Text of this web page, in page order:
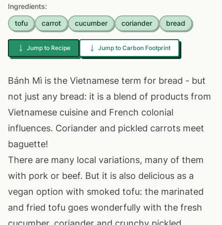
Ingredients:
tofu
carrot cucumber coriander bread
Jump to Recipe Jump to Carbon Footprint
Bánh Mì is the Vietnamese term for bread - but
not just any bread: it is a blend of products from
Vietnamese cuisine and French colonial
influences. Coriander and pickled carrots meet
baguette!
There are many local variations, many of them
with pork or beef. But it is also delicious as a
vegan option with smoked tofu: the marinated
and fried tofu goes wonderfully with the fresh